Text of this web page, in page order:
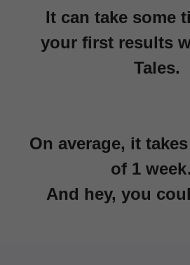
It can take some
your first results
Tales.
On average, it
of 1
And hey, you